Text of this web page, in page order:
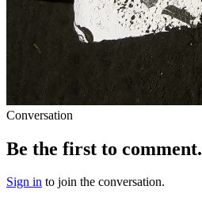
Conversation
Be the first to comment.
Sign in to join the conversation.